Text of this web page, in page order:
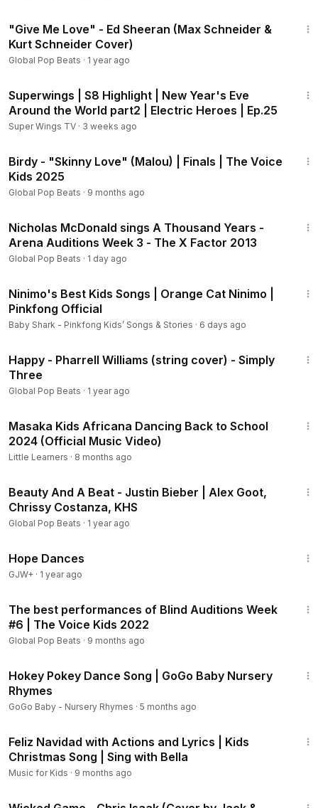
"Give Me Love" - Ed Sheeran (Max Schneider &
Kurt Schneider Cover)
Global Pop Beats · 1 year ago
Superwings | S8 Highlight | New Year's Eve
Around the World part2 | Electric Heroes | Ep.25
Super Wings TV · 3 weeks ago
Birdy - "Skinny Love" (Malou) | Finals | The Voice
Kids 2025
Global Pop Beats · 9 months ago
Nicholas McDonald sings A Thousand Years -
Arena Auditions Week 3 - The X Factor 2013
Global Pop Beats · 1 day ago
Ninimo's Best Kids Songs | Orange Cat Ninimo |
Pinkfong Official
Baby Shark - Pinkfong Kids’ Songs & Stories · 6 days ago
Happy - Pharrell Williams (string cover) - Simply
Three
Global Pop Beats · 1 year ago
Masaka Kids Africana Dancing Back to School
2024 (Official Music Video)
Little Learners · 8 months ago
Beauty And A Beat - Justin Bieber | Alex Goot,
Chrissy Costanza, KHS
Global Pop Beats · 1 year ago
Hope Dances
GJW+ · 1 year ago
The best performances of Blind Auditions Week
#6 | The Voice Kids 2022
Global Pop Beats · 9 months ago
Hokey Pokey Dance Song | GoGo Baby Nursery
Rhymes
GoGo Baby - Nursery Rhymes · 5 months ago
Feliz Navidad with Actions and Lyrics | Kids
Christmas Song | Sing with Bella
Music for Kids · 9 months ago